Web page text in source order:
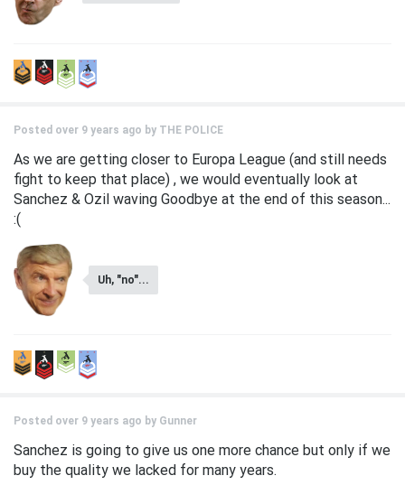
Posted over 9 years ago by THE POLICE
As we are getting closer to Europa League (and still needs
fight to keep that place) , we would eventually look at
Sanchez & Ozil waving Goodbye at the end of this season...
:(
Uh, "no"...
Posted over 9 years ago by Gunner
Sanchez is going to give us one more chance but only if we
buy the quality we lacked for many years.